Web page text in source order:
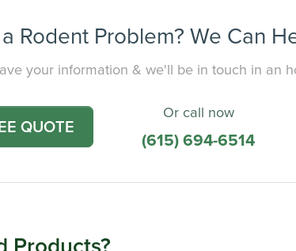
Rodent Problem? We Can
your information & we'll be in touch in an
QUOTE
Or call now
(615) 694-6514